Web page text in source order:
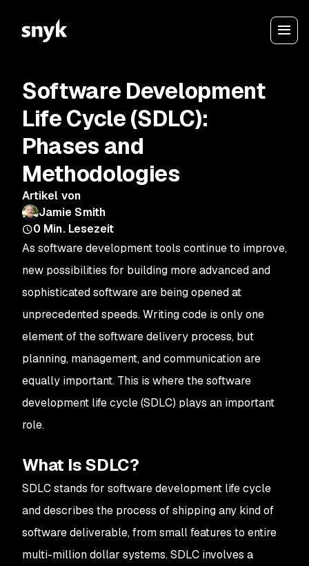
Software Development
Life Cycle (SDLC):
Phases and
Methodologies
Artikel von
Jamie Smith
0 Min. Lesezeit
As software development tools continue to improve,
new possibilities for building more advanced and
sophisticated software are being opened at
unprecedented speeds. Writing code is only one
element of the software delivery process, but
planning, management, and communication are
equally important. This is where the software
development life cycle (SDLC) plays an important
role.
What Is SDLC?
SDLC stands for software development life cycle
and describes the process of shipping any kind of
software deliverable, from small features to entire
multi-million dollar systems. SDLC involves a